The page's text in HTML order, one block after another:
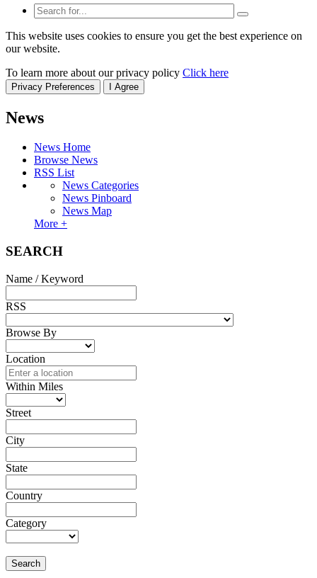
This website uses cookies to ensure you get the best experience on
our website.
To learn more about our privacy policy Click here
Privacy Preferences I Agree
News
News Home
Browse News
RSS List
News Categories
News Pinboard
News Map
More +
SEARCH
Name / Keyword
RSS
Browse By
Location
Within Miles
Street
City
State
Country
Category
Search